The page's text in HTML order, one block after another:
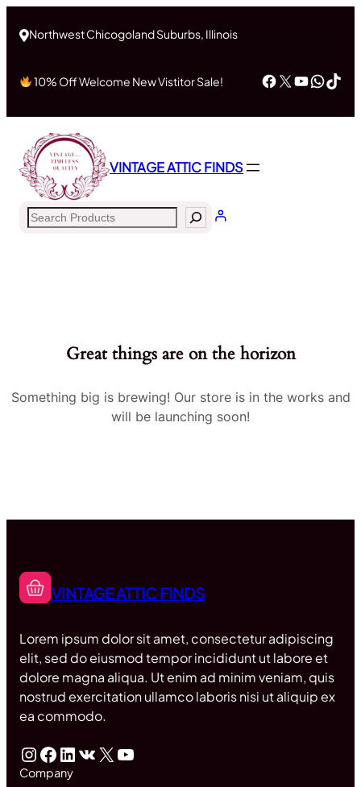
Northwest Chicogoland Suburbs, Illinois
10% Off Welcome New Vistitor Sale! Facebook
X
VINTAGE ATTIC FINDS
Search
Great things are on the horizon
Something big is brewing! Our store is in the works and
will be launching soon!
VINTAGE ATTIC FINDS
Lorem ipsum dolor sit amet, consectetur adipiscing
elit, sed do eiusmod tempor incididunt ut labore et
dolore magna aliqua. Ut enim ad minim veniam, quis
nostrud exercitation ullamco laboris nisi ut aliquip ex
ea commodo.
InstagramFacebook LinkedIn VK X YouTube
Company